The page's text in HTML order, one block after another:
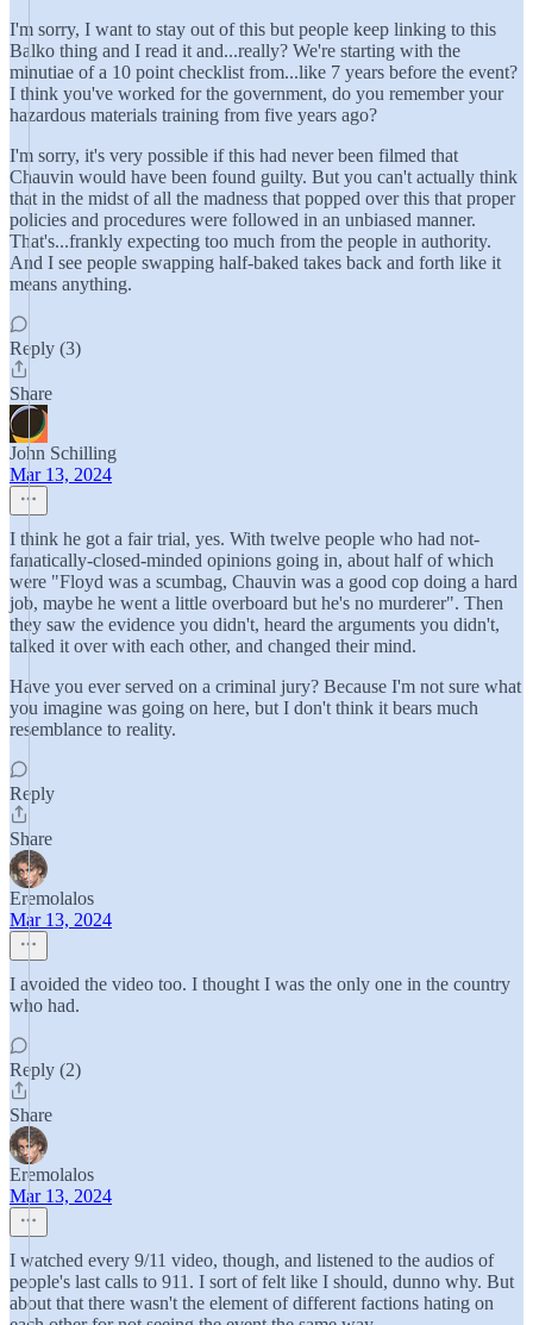
I'm sorry, I want to stay out of this but people keep linking to this
Balko thing and I read it and...really? We're starting with the
minutiae of a 10 point checklist from...like 7 years before the event?
I think you've worked for the government, do you remember your
hazardous materials training from five years ago?
I'm sorry, it's very possible if this had never been filmed that
Chauvin would have been found guilty. But you can't actually think
that in the midst of all the madness that popped over this that proper
policies and procedures were followed in an unbiased manner.
That's...frankly expecting too much from the people in authority.
And I see people swapping half-baked takes back and forth like it
means anything.
Reply (3)
Share
John Schilling
Mar 13, 2024
I think he got a fair trial, yes. With twelve people who had not-
fanatically-closed-minded opinions going in, about half of which
were "Floyd was a scumbag, Chauvin was a good cop doing a hard
job, maybe he went a little overboard but he's no murderer". Then
they saw the evidence you didn't, heard the arguments you didn't,
talked it over with each other, and changed their mind.
Have you ever served on a criminal jury? Because I'm not sure what
you imagine was going on here, but I don't think it bears much
resemblance to reality.
Reply
Share
Eremolalos
Mar 13, 2024
I avoided the video too. I thought I was the only one in the country
who had.
Reply (2)
Share
Eremolalos
Mar 13, 2024
I watched every 9/11 video, though, and listened to the audios of
people's last calls to 911. I sort of felt like I should, dunno why. But
about that there wasn't the element of different factions hating on